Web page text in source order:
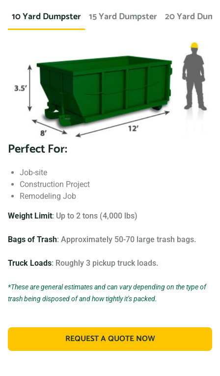
rental options to meet the unique needs of our customers.
commercial construction job, we have the right dumpster
to fit your needs.
Searching for “dumpster rentals near me?” Contact us
today to learn more about our dumpster rental options, and
let us help you choose the right one for your project.
Your dumpster needs are based on the type of project and
sizing and specifications, but below you can find the most
popular.
10 Yard Dumpster 15 Yard Dumpster 20 Yard
Perfect For:
Job-site
Construction Project
Remodeling Job
Weight Limit: Up to 2 tons (4,000 lbs)
Bags of Trash: Approximately 50-70 large trash bags.
Truck Loads: Roughly 3 pickup truck loads.
*These are general estimates and can vary depending on the type of
trash being disposed of and how tightly it’s packed.
REQUEST A QUOTE NOW